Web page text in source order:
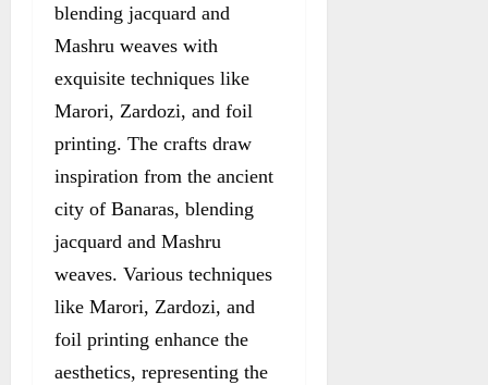
blending jacquard and
Mashru weaves with
exquisite techniques like
Marori, Zardozi, and foil
printing. The crafts draw
inspiration from the ancient
city of Banaras, blending
jacquard and Mashru
weaves. Various techniques
like Marori, Zardozi, and
foil printing enhance the
aesthetics, representing the